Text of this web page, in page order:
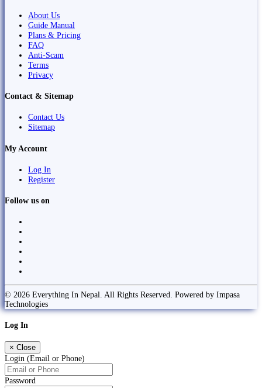
About Us
Guide Manual
Plans & Pricing
FAQ
Anti-Scam
Terms
Privacy
Contact & Sitemap
Contact Us
Sitemap
My Account
Log In
Register
Follow us on
© 2026 Everything In Nepal. All Rights Reserved. Powered by Impasa
Technologies
Log In
× Close
Login (Email or Phone)
Password